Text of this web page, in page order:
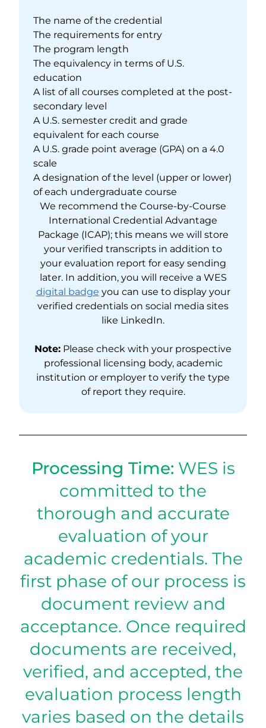
The name of the credential
The requirements for entry
The program length
The equivalency in terms of U.S.
education
A list of all courses completed at the post-
secondary level
A U.S. semester credit and grade
equivalent for each course
A U.S. grade point average (GPA) on a 4.0
scale
A designation of the level (upper or lower)
of each undergraduate course
We recommend the Course-by-Course
International Credential Advantage
Package (ICAP); this means we will store
your verified transcripts in addition to
your evaluation report for easy sending
later. In addition, you will receive a WES
digital badge you can use to display your
verified credentials on social media sites
like LinkedIn.
Note: Please check with your prospective
professional licensing body, academic
institution or employer to verify the type
of report they require.
Processing Time: WES is
committed to the
thorough and accurate
evaluation of your
academic credentials. The
first phase of our process is
document review and
acceptance. Once required
documents are received,
verified, and accepted, the
evaluation process length
varies based on the details